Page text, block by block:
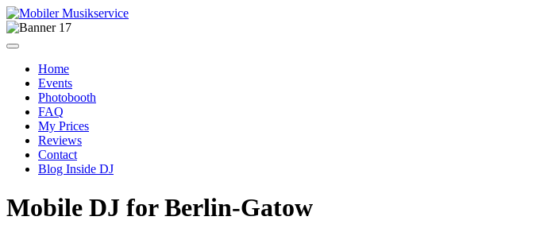
Home
Events
Photobooth
FAQ
My Prices
Reviews
Contact
Blog Inside DJ
Mobile DJ for Berlin-Gatow